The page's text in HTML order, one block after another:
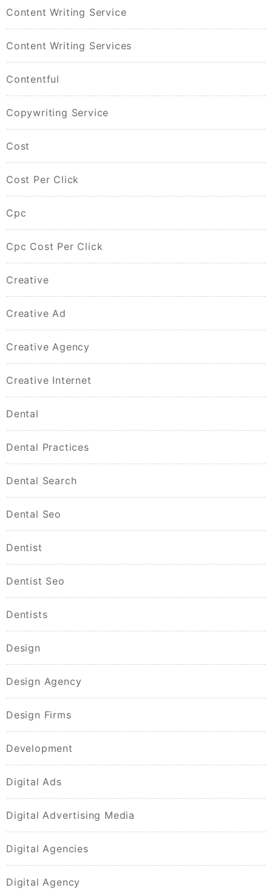
Content Writing Service
Content Writing Services
Contentful
Copywriting Service
Cost
Cost Per Click
Cpc
Cpc Cost Per Click
Creative
Creative Ad
Creative Agency
Creative Internet
Dental
Dental Practices
Dental Search
Dental Seo
Dentist
Dentist Seo
Dentists
Design
Design Agency
Design Firms
Development
Digital Ads
Digital Advertising Media
Digital Agencies
Digital Agency